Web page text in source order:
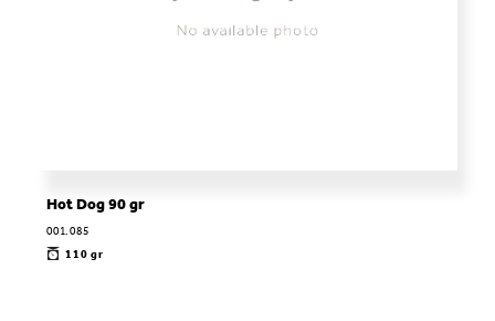
Hot Dog 90 gr
001.085
110 gr